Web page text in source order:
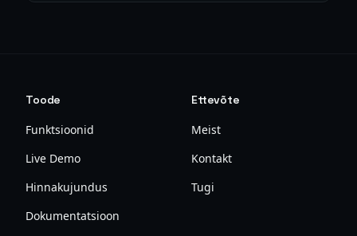
Toode
Funktsioonid
Live Demo
Hinnakujundus
Dokumentatsioon
Ettevõte
Meist
Kontakt
Tugi